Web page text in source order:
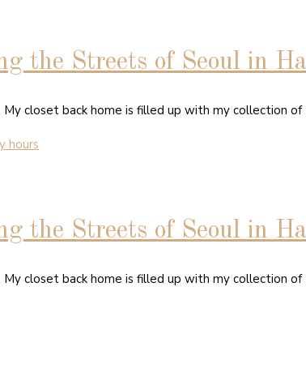
the Streets of Seoul in
closet back home is filled up with my collection
the Streets of Seoul in
closet back home is filled up with my collection